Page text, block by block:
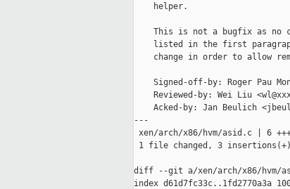
    helper.
This is not a bugfix as no
listed in the first
change in order to allow
Signed-off-by: Roger Pau
Reviewed-by: Wei Liu
Acked-by: Jan Beulich
---
xen/arch/x86/hvm/asid.c | 6
1 file changed, 3
diff --git a/xen/arch/x86/hvm/
index d61d7fc33c..1fd2770a3a